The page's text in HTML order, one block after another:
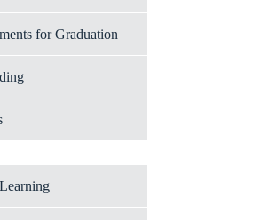
for Graduation